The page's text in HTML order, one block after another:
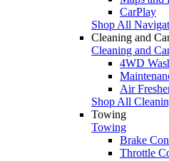
CarPlay
Shop All
Cleaning and
Cleaning and
4WD
Air
Shop All
Towing
Towing
Brake
Throttle